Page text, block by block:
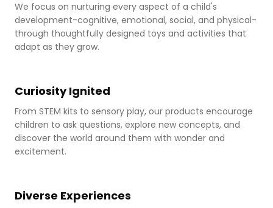
We focus on nurturing every aspect of a child's
development-cognitive, emotional, social, and physical-
through thoughtfully designed toys and activities that
adapt as they grow.
Sensory play
Curiosity Ignited
From STEM kits to sensory play, our products encourage
children to ask questions, explore new concepts, and
discover the world around them with wonder and
excitement.
Eco-friendly toys
Diverse Experiences